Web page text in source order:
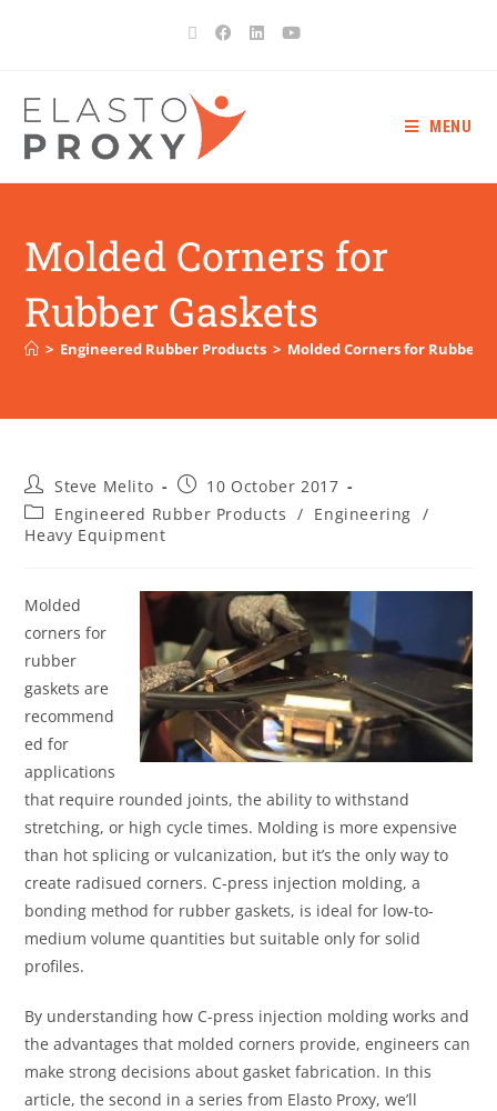
MENU
Molded Corners for
Rubber Gaskets
> Engineered Rubber Products > Molded Corners for Rubber
Steve Melito
10 October 2017
Engineered Rubber Products / Engineering /
Heavy Equipment
Molded
corners for
rubber
gaskets are
recommend
ed for
applications
that require rounded joints, the ability to withstand
stretching, or high cycle times. Molding is more expensive
than hot splicing or vulcanization, but it’s the only way to
create radisued corners. C-press injection molding, a
bonding method for rubber gaskets, is ideal for low-to-
medium volume quantities but suitable only for solid
profiles.
By understanding how C-press injection molding works and
the advantages that molded corners provide, engineers can
make strong decisions about gasket fabrication. In this
article, the second in a series from Elasto Proxy, we’ll